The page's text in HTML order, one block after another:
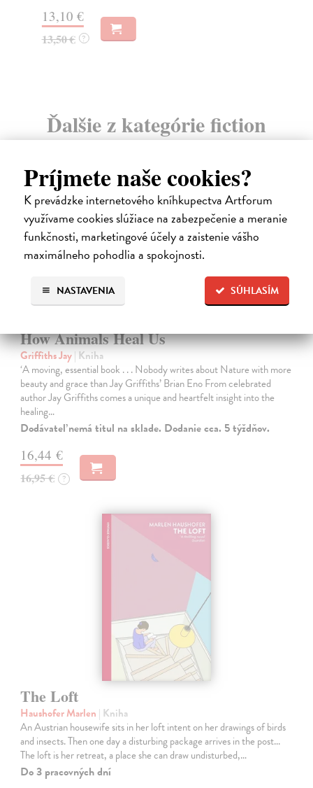
Príjmete naše cookies?
K prevádzke internetového kníhkupectva Artforum
využívame cookies slúžiace na zabezpečenie a meranie
funkčnosti, marketingové účely a zaistenie vášho
maximálneho pohodlia a spokojnosti.
SÚHLASÍM
NASTAVENIA
13,10 €
13,50 € ?
Ďalšie z kategórie fiction
How Animals Heal Us
Griffiths Jay | Kniha
‘A moving, essential book . . . Nobody writes about Nature with more
beauty and grace than Jay Griffiths’ Brian Eno From celebrated
author Jay Griffiths comes a unique and heartfelt insight into the
healing…
Dodávateľ nemá titul na sklade. Dodanie cca. 5 týždňov.
16,44 €
16,95 € ?
The Loft
Haushofer Marlen | Kniha
An Austrian housewife sits in her loft intent on her drawings of birds
and insects. Then one day a disturbing package arrives in the post...
The loft is her retreat, a place she can draw undisturbed,…
Do 3 pracovných dní